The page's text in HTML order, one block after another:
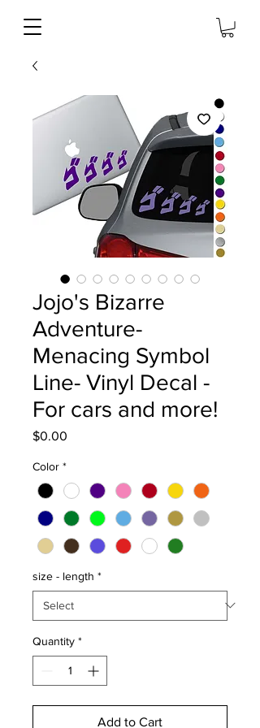
Jojo's Bizarre
Adventure-
Menacing Symbol
Line- Vinyl Decal -
For cars and more!
$0.00
Color *
size - length *
Quantity *
Add to Cart